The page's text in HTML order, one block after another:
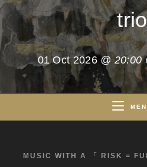
trio
01 Oct 2026@ 20:00
MUSIC WITH A 「 RISK =